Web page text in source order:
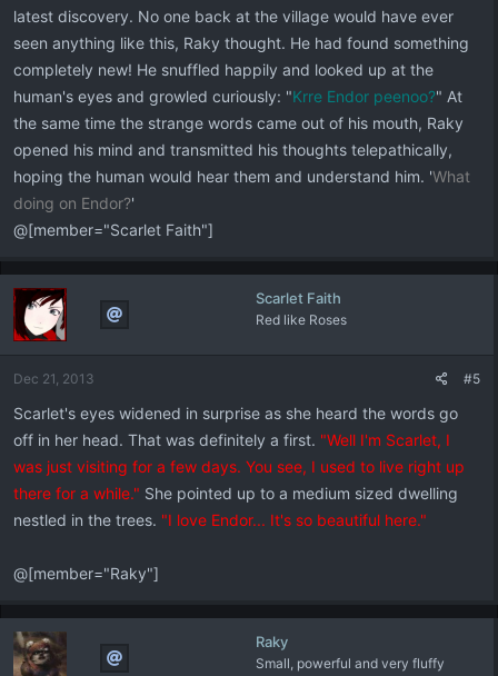
latest discovery. No one back at the village would have ever
seen anything like this, Raky thought. He had found something
completely new! He snuffled happily and looked up at the
human's eyes and growled curiously: "Krre Endor peenoo?" At
the same time the strange words came out of his mouth, Raky
opened his mind and transmitted his thoughts telepathically,
hoping the human would hear them and understand him. 'What
doing on Endor?'
@[member="Scarlet Faith"]
Scarlet Faith
Red like Roses
Dec 21, 2013 #5
Scarlet's eyes widened in surprise as she heard the words go
off in her head. That was definitely a first. "Well I'm Scarlet, I
was just visiting for a few days. You see, I used to live right up
there for a while." She pointed up to a medium sized dwelling
nestled in the trees. "I love Endor... It's so beautiful here."
@[member="Raky"]
Raky
Small, powerful and very fluffy